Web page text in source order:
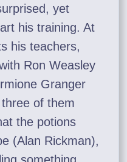
yet
his training. At
his teachers,
Ron Weasley
Granger
of them
the potions
(Alan Rickman),